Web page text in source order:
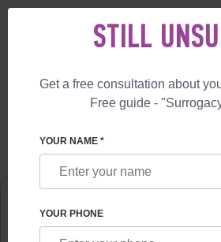
+1 844 892 78 00
SURROGACY ABOUT US
STILL
Get a free consultation about
Free guide -
YOUR NAME *
YOUR PHONE